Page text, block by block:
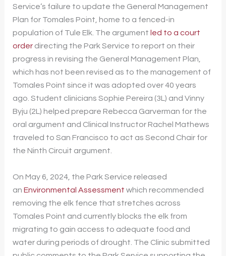
Service’s failure to update the General Management
Plan for Tomales Point, home to a fenced-in
population of Tule Elk. The argument led to a court
orderdirecting the Park Service to report on their
progress in revising the General Management Plan,
which has not been revised as to the management of
Tomales Point since it was adopted over 40 years
ago. Student clinicians Sophie Pereira (3L) and Vinny
Byju (2L) helped prepare Rebecca Garverman for the
oral argument and Clinical Instructor Rachel Mathews
traveled to San Francisco to act as Second Chair for
the Ninth Circuit argument.
On May 6, 2024, the Park Service released
an Environmental Assessment which recommended
removing the elk fence that stretches across
Tomales Point and currently blocks the elk from
migrating to gain access to adequate food and
water during periods of drought. The Clinic submitted